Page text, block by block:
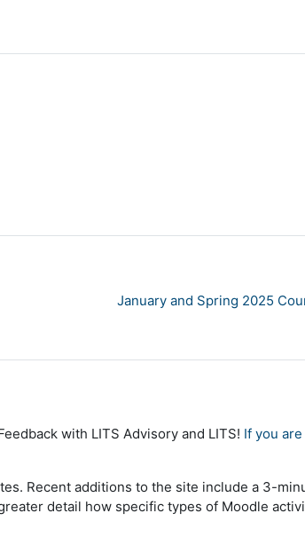
January and Spring 2025
with LITS Advisory and LITS! If you
Recent additions to the site include a 3-
detail how specific types of Moodle